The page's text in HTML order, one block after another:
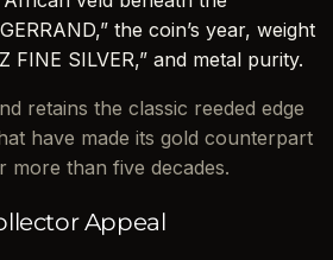
the coin’s year, weight
FINE SILVER,” and metal purity.
retains the classic reeded edge
have made its gold counterpart
more than five decades.
Appeal